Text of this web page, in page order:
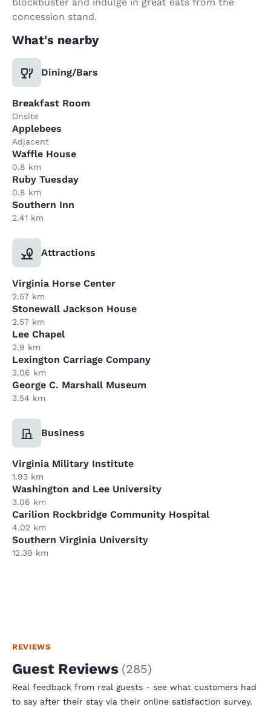
concession stand.
What's nearby
Dining/Bars
Breakfast Room
Onsite
Applebees
Adjacent
Waffle House
0.8 km
Ruby Tuesday
0.8 km
Southern Inn
2.41 km
Attractions
Virginia Horse Center
2.57 km
Stonewall Jackson House
2.57 km
Lee Chapel
2.9 km
Lexington Carriage Company
3.06 km
George C. Marshall Museum
3.54 km
Business
Virginia Military Institute
1.93 km
Washington and Lee University
3.06 km
Carilion Rockbridge Community Hospital
4.02 km
Southern Virginia University
12.39 km
REVIEWS
Guest Reviews (285)
Real feedback from real guests - see what customers had
to say after their stay via their online satisfaction survey.